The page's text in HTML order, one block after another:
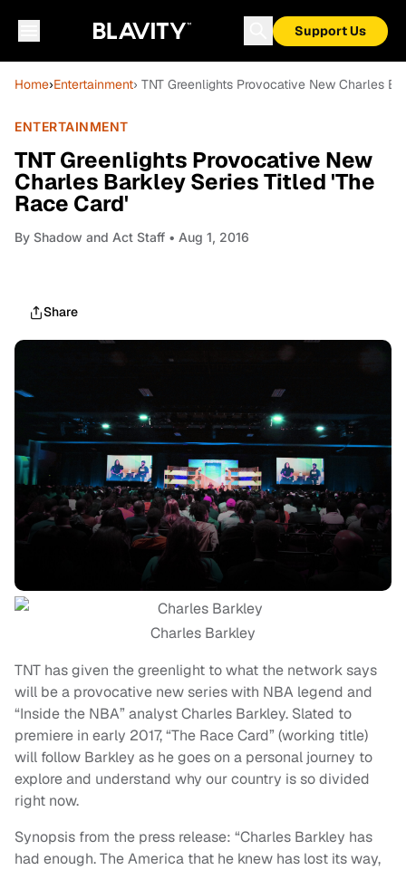
Support Us
Home›Entertainment› TNT Greenlights Provocative New Charles
ENTERTAINMENT
TNT Greenlights Provocative New
Charles Barkley Series Titled 'The
Race Card'
By Shadow and Act Staff • Aug 1, 2016
Share
Charles Barkley
TNT has given the greenlight to what the network says
will be a provocative new series with NBA legend and
“Inside the NBA” analyst Charles Barkley. Slated to
premiere in early 2017, “The Race Card” (working title)
will follow Barkley as he goes on a personal journey to
explore and understand why our country is so divided
right now.
Synopsis from the press release: “Charles Barkley has
had enough. The America that he knew has lost its way,